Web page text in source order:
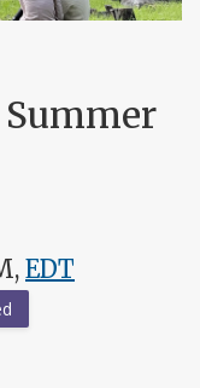
EDT